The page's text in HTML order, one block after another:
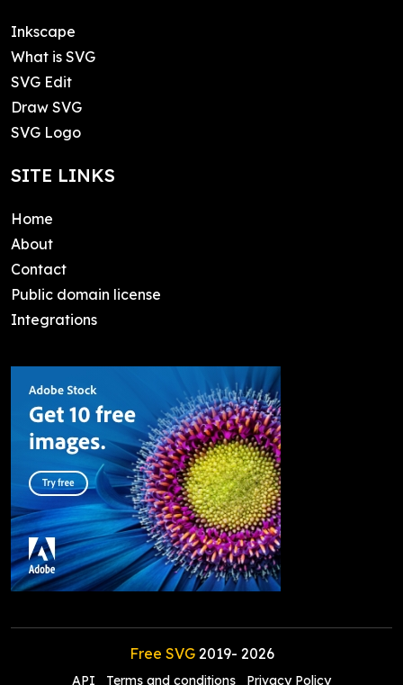
Inkscape
What is SVG
SVG Edit
Draw SVG
SVG Logo
SITE LINKS
Home
About
Contact
Public domain license
Integrations
Free SVG2019- 2026
API Terms and conditions Privacy Policy